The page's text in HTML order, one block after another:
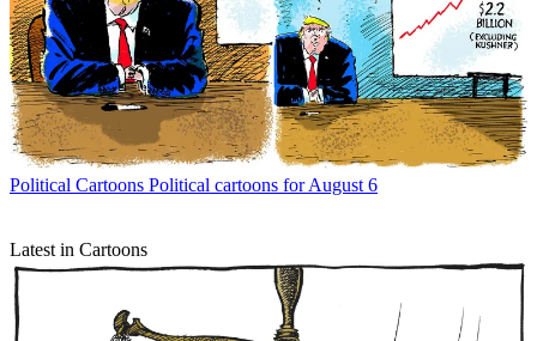
Political Cartoons Political cartoons for August 6
Latest in Cartoons